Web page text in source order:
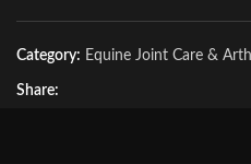
Category: Equine Joint Care &
Share: